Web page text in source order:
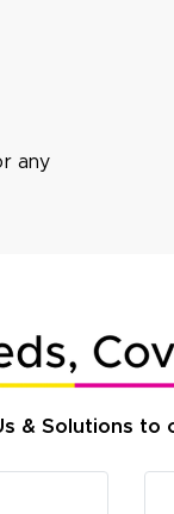
any
& Solutions to